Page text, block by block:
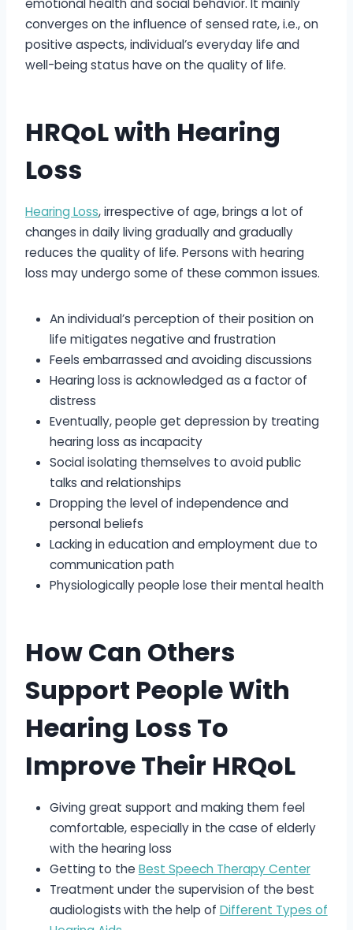
converges on the influence of sensed rate, i.e., on
positive aspects, individual’s everyday life and
well-being status have on the quality of life.
HRQoL with Hearing
Loss
Hearing Loss, irrespective of age, brings a lot of
changes in daily living gradually and gradually
reduces the quality of life. Persons with hearing
loss may undergo some of these common issues.
An individual’s perception of their position on
life mitigates negative and frustration
Feels embarrassed and avoiding discussions
Hearing loss is acknowledged as a factor of
distress
Eventually, people get depression by treating
hearing loss as incapacity
Social isolating themselves to avoid public
talks and relationships
Dropping the level of independence and
personal beliefs
Lacking in education and employment due to
communication path
Physiologically people lose their mental health
How Can Others
Support People With
Hearing Loss To
Improve Their HRQoL
Giving great support and making them feel
comfortable, especially in the case of elderly
with the hearing loss
Getting to the Best Speech Therapy Center
Treatment under the supervision of the best
audiologistswith the help of Different Types of